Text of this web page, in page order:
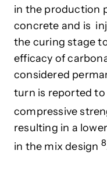
in the production
concrete and is
the curing stage
efficacy of
considered
turn is reported to
compressive
resulting in a
in the mix design 8